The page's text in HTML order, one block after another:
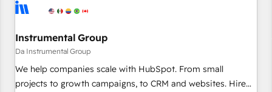
journey for clean data, scalability, & reporting. 🎯Demand
paid media. 👩‍💻Web Design: Build high-performing
websites with UX, messaging, & conversion strategy that
drive results. 🤖AI Strategy: Activate Breeze Agents,
configure HubSpot AI, & maximize AEO with tailored AI
Instrumental Group
Da Instrumental Group
We help companies scale with HubSpot. From small
projects to growth campaigns, to CRM and websites. Hire